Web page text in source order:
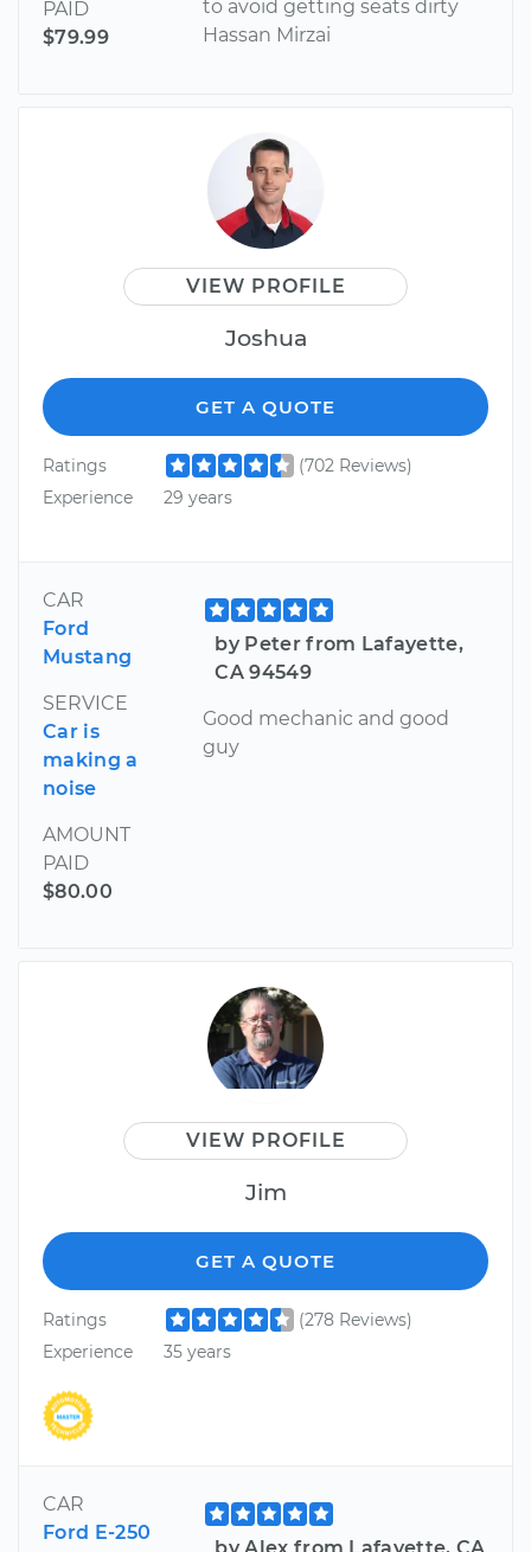
PAID
$79.99
to avoid getting seats dirty
Hassan Mirzai
VIEW PROFILE
Joshua
GET A QUOTE
Ratings
(702 Reviews)
Experience
29 years
CAR
Ford
Mustang
SERVICE
Car is
making a
noise
AMOUNT
PAID
$80.00
by Peter from Lafayette,
CA 94549
Good mechanic and good
guy
VIEW PROFILE
Jim
GET A QUOTE
Ratings
(278 Reviews)
Experience
35 years
CAR
Ford E-250